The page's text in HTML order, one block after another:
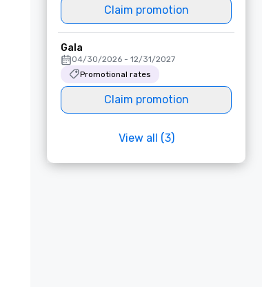
Claim promotion
Gala
04/30/2026 - 12/31/2027
Promotional rates
Claim promotion
View all (3)